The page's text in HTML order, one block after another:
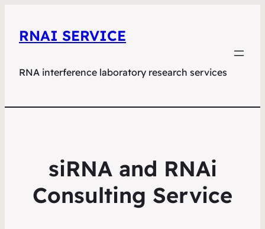
RNAI SERVICE
RNA interference laboratory research services
siRNA and RNAi
Consulting Service